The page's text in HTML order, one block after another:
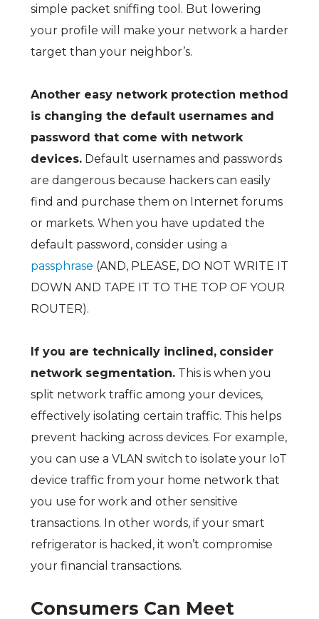
simple packet sniffing tool. But lowering
your profile will make your network a harder
target than your neighbor’s.
Another easy network protection method
is changing the default usernames and
password that come with network
devices.Default usernames and passwords
are dangerous because hackers can easily
find and purchase them on Internet forums
or markets. When you have updated the
default password, consider using a
passphrase (AND, PLEASE, DO NOT WRITE IT
DOWN AND TAPE IT TO THE TOP OF YOUR
ROUTER).
If you are technically inclined, consider
network segmentation.This is when you
split network traffic among your devices,
effectively isolating certain traffic. This helps
prevent hacking across devices. For example,
you can use a VLAN switch to isolate your IoT
device traffic from your home network that
you use for work and other sensitive
transactions. In other words, if your smart
refrigerator is hacked, it won’t compromise
your financial transactions.
Consumers Can Meet